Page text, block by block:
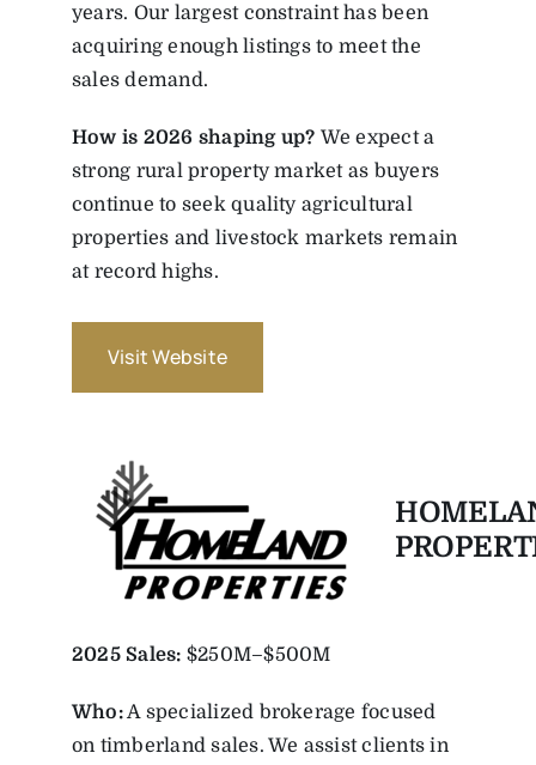
years. Our largest constraint has been
acquiring enough listings to meet the
sales demand.
How is 2026 shaping up? We expect a
strong rural property market as buyers
continue to seek quality agricultural
properties and livestock markets remain
at record highs.
Visit Website
2025 Sales: $250M–$500M
Who:A specialized brokerage focused
on timberland sales. We assist clients in